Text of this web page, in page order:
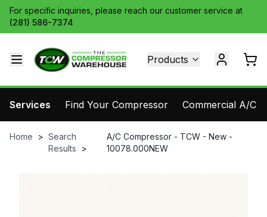
For specific inquiries, please reach our customer service at
(281) 586-7374
Products
Services Find Your Compressor Commercial A/C
Home > Search
Results
>
A/C Compressor - TCW - New -
10078.000NEW